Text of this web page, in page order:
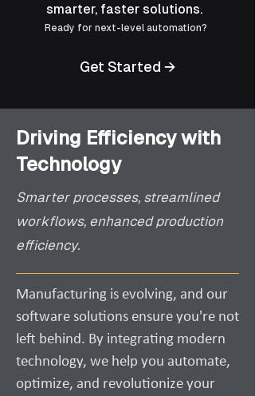
smarter, faster solutions.
Ready for next-level automation?
Get Started →
Driving Efficiency with
Technology
Smarter processes, streamlined
workflows, enhanced production
efficiency.
Manufacturing is evolving, and our
software solutions ensure you're not
left behind. By integrating modern
technology, we help you automate,
optimize, and revolutionize your